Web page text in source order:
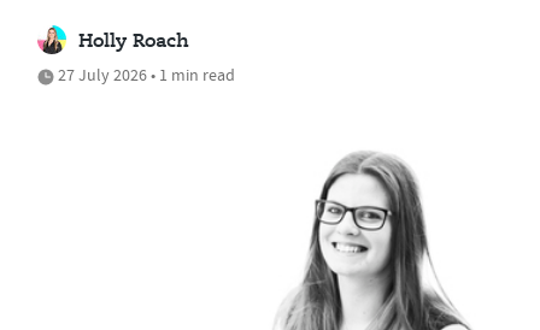
Holly Roach
27 July 2026 • 1 min read